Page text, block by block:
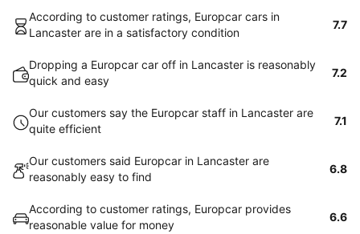
According to customer ratings, Europcar cars in
Lancaster are in a satisfactory condition
7.7
Dropping a Europcar car off in Lancaster is reasonably
quick and easy
7.2
Our customers say the Europcar staff in Lancaster are
quite efficient
7.1
Our customers said Europcar in Lancaster are
reasonably easy to find
6.8
According to customer ratings, Europcar provides
reasonable value for money
6.6